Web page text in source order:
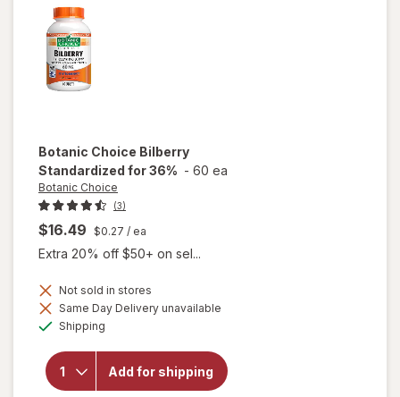
Botanic Choice Bilberry
Standardized for 36% - 60 ea
Botanic Choice
(3)
$16.49 $0.27 / ea
Extra 20% off $50+ on sel...
Not sold in stores
Same Day Delivery unavailable
Shipping
Add for shipping
Botanic
Choice